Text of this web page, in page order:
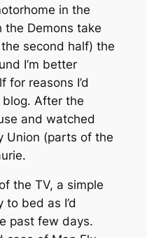
in the
Demons take
second half) the
I’m better
for reasons I’d
After the
and watched
Union (parts of the
the TV, a simple
bed as I’d
past few days.